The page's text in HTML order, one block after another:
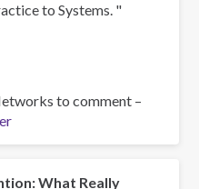
to Systems. "
to comment –
What Really